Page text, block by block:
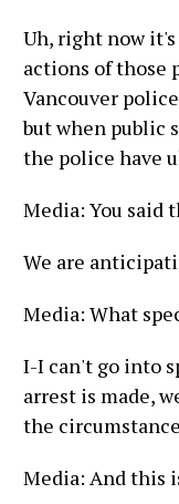
Uh, right now
actions of those
Vancouver
but when public
the police have
Media: You said
We are
Media: What
I-I can't go into
arrest is made,
the
Media: And this